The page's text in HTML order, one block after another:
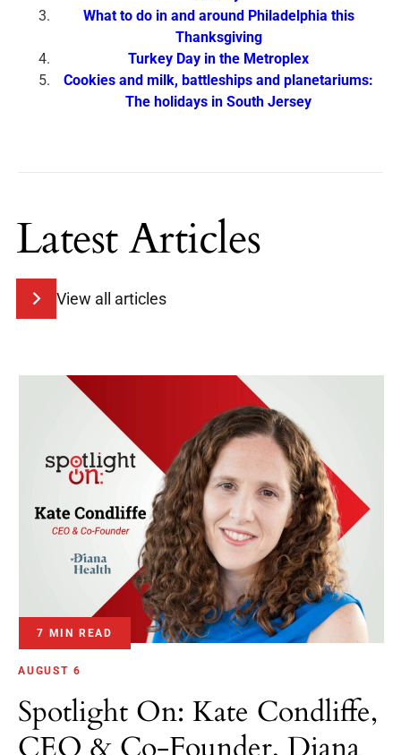
What to do in and around Philadelphia this
Thanksgiving
Turkey Day in the Metroplex
Cookies and milk, battleships and planetariums:
The holidays in South Jersey
Latest Articles
View all articles
7 MIN READ
AUGUST 6
Spotlight On: Kate Condliffe,